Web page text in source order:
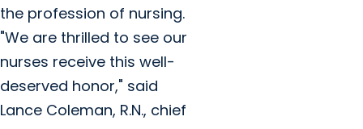
the profession of nursing.
"We are thrilled to see our
nurses receive this well-
deserved honor," said
Lance Coleman, R.N., chief